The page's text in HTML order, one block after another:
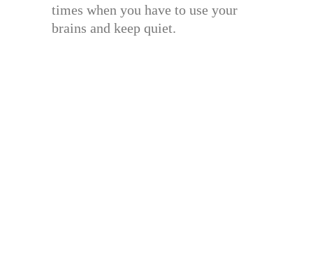
times when you have to use your
brains and keep quiet.